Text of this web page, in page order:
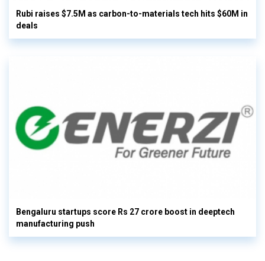
Rubi raises $7.5M as carbon-to-materials tech hits $60M in
deals
Bengaluru startups score Rs 27 crore boost in deeptech
manufacturing push